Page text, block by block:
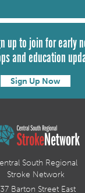
up to join for early
and education
Sign Up Now
South Regional
Stroke Network
Barton Street East